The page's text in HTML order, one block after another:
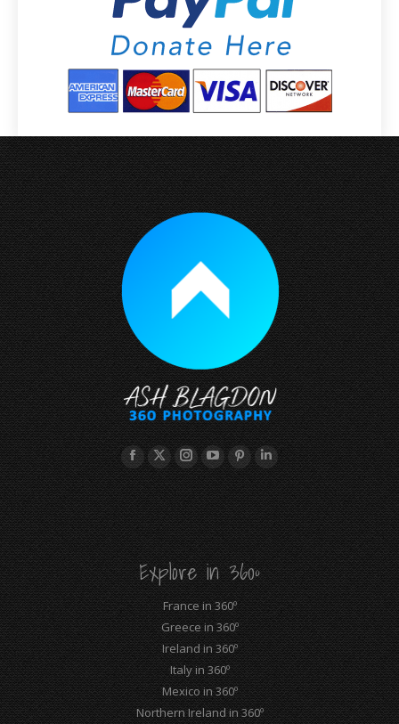
Facebook
page
opens
in
new
window
X
page
opens
in
new
window
Instagram
page
opens
in
new
window
YouTube
page
opens
in
new
window
Pinterest
page
opens
in
new
window
Linkedin
page
opens
in
new
window
Explore in 360º
France in 360º
Greece in 360º
Ireland in 360º
Italy in 360º
Mexico in 360º
Northern Ireland in 360º